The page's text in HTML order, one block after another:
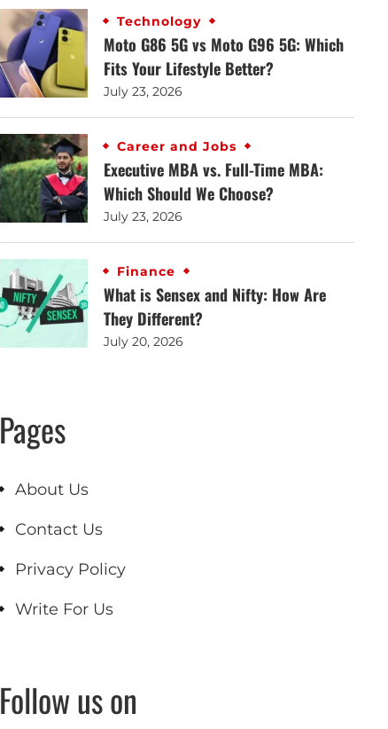
Technology
Moto G86 5G vs Moto G96 5G: Which
Fits Your Lifestyle Better?
July 23, 2026
Career and Jobs
Executive MBA vs. Full-Time MBA:
Which Should We Choose?
July 23, 2026
Finance
What is Sensex and Nifty: How Are
They Different?
July 20, 2026
Pages
About Us
Contact Us
Privacy Policy
Write For Us
Follow us on